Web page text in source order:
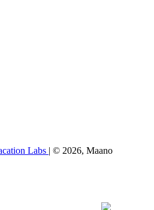
Labs | © 2026, Maano